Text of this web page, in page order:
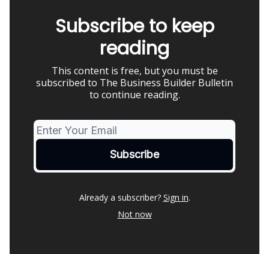
Subscribe to keep
reading
This content is free, but you must be
subscribed to The Business Builder Bulletin
to continue reading.
Already a subscriber? Sign in.
Not now